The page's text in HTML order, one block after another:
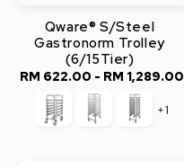
Qware® S/Steel
Gastronorm Trolley
(6/15Tier)
Regular
price
RM 622.00 - RM 1,289.00
+1